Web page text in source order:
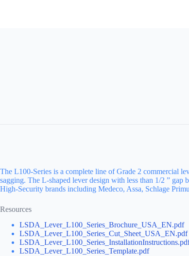
The L100-Series is a complete line of Grade 2 commercial
sagging. The L-shaped lever design with less than 1/2 ”
High-Security brands including Medeco, Assa, Schlage
Resources
LSDA_Lever_L100_Series_Brochure_USA_EN.pdf
LSDA_Lever_L100_Series_Cut_Sheet_USA_EN.pdf
LSDA_Lever_L100_Series_Template.pdf